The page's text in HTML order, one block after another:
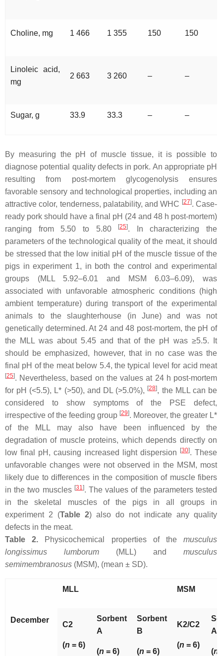
Choline, mg 1 466 1 355 150 150
Linoleic acid,
mg
2 663 3 260 – –
Sugar, g 33.9 33.3 – –
By measuring the pH of muscle tissue, it is possible to
diagnose potential quality defects in pork. An appropriate pH
resulting from post-mortem glycogenolysis ensures
favorable sensory and technological properties, including an
attractive color, tenderness, palatability, and WHC [27]. Case-
ready pork should have a final pH (24 and 48 h post-mortem)
ranging from 5.50 to 5.80
[25]. In characterizing the
parameters of the technological quality of the meat, it should
be stressed that the low initial pH of the muscle tissue of the
pigs in experiment 1, in both the control and experimental
groups (MLL 5.92–6.01 and MSM 6.03–6.09), was
associated with unfavorable atmospheric conditions (high
ambient temperature) during transport of the experimental
animals to the slaughterhouse (in June) and was not
genetically determined. At 24 and 48 post-mortem, the pH of
the MLL was about 5.45 and that of the pH was ≥5.5. It
should be emphasized, however, that in no case was the
final pH of the meat below 5.4, the typical level for acid meat
[25]. Nevertheless, based on the values at 24 h post-mortem
for pH (<5.5), L* (>50), and DL (>5.0%), [28], the MLL can be
considered to show symptoms of the PSE defect,
irrespective of the feeding group [29]. Moreover, the greater L*
of the MLL may also have been influenced by the
degradation of muscle proteins, which depends directly on
low final pH, causing increased light dispersion
[30]. These
unfavorable changes were not observed in the MSM, most
likely due to differences in the composition of muscle fibers
in the two muscles [31]. The values of the parameters tested
in the skeletal muscles of the pigs in all groups in
experiment 2 (Table 2) also do not indicate any quality
defects in the meat.
Table 2. Physicochemical properties of themusculus
longissimus lumborum (MLL) and musculus
semimembranosus (MSM), (mean ± SD).
December
MLL MSM
C2
(n = 6)
Sorbent
A
(n = 6)
Sorbent
B
(n = 6)
K2/C2
(n = 6)
A
(n